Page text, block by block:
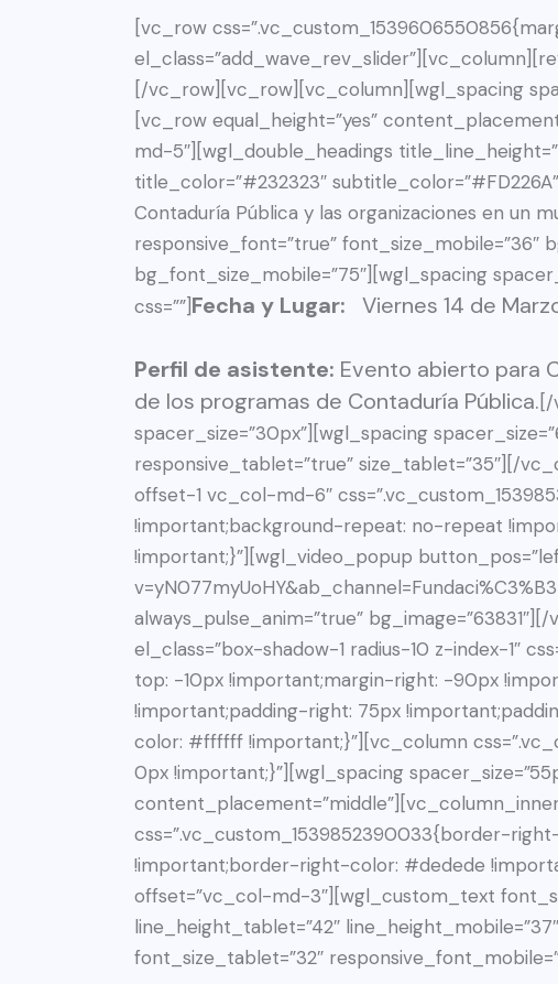
[vc_row
[/vc_row][vc_row][vc_column][wgl_spacing
[vc_row equal_height=”yes”
md-5″][wgl_double_headings
title_color=”#232323″
Contaduría Pública y las organizaciones en un
responsive_font=”true” font_size_mobile=”36″
bg_font_size_mobile=”75″][wgl_spacing
css=””]Fecha y Lugar: Viernes 14 de
Perfil de asistente: Evento abierto para
de los programas de Contaduría Pública.[/
spacer_size=”30px”][wgl_spacing
responsive_tablet=”true” size_tablet=”35″][/
offset-1 vc_col-md-6″
!important;background-repeat: no-repeat
!important;}”][wgl_video_popup
always_pulse_anim=”true”
el_class=”box-shadow-1 radius-10 z-index-1″
top: -10px !important;margin-right: -90px
!important;padding-right: 75px
color: #ffffff !important;}”][vc_column
0px !important;}”][wgl_spacing
content_placement=”middle”][vc_column_inner
css=”.vc_custom_1539852390033{border-
!important;border-right-color: #dedede
offset=”vc_col-md-3″][wgl_custom_text
line_height_tablet=”42″
font_size_tablet=”32″